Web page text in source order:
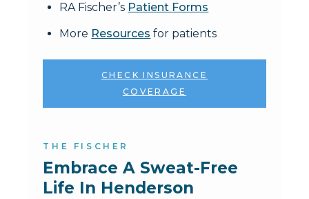
RA Fischer’s Patient Forms
More Resources for patients
CHECK INSURANCE
COVERAGE
THE FISCHER
Embrace A Sweat-Free
Life In Henderson